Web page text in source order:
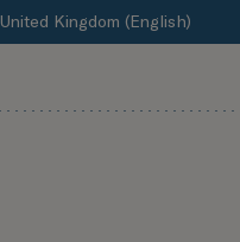
United Kingdom (English)